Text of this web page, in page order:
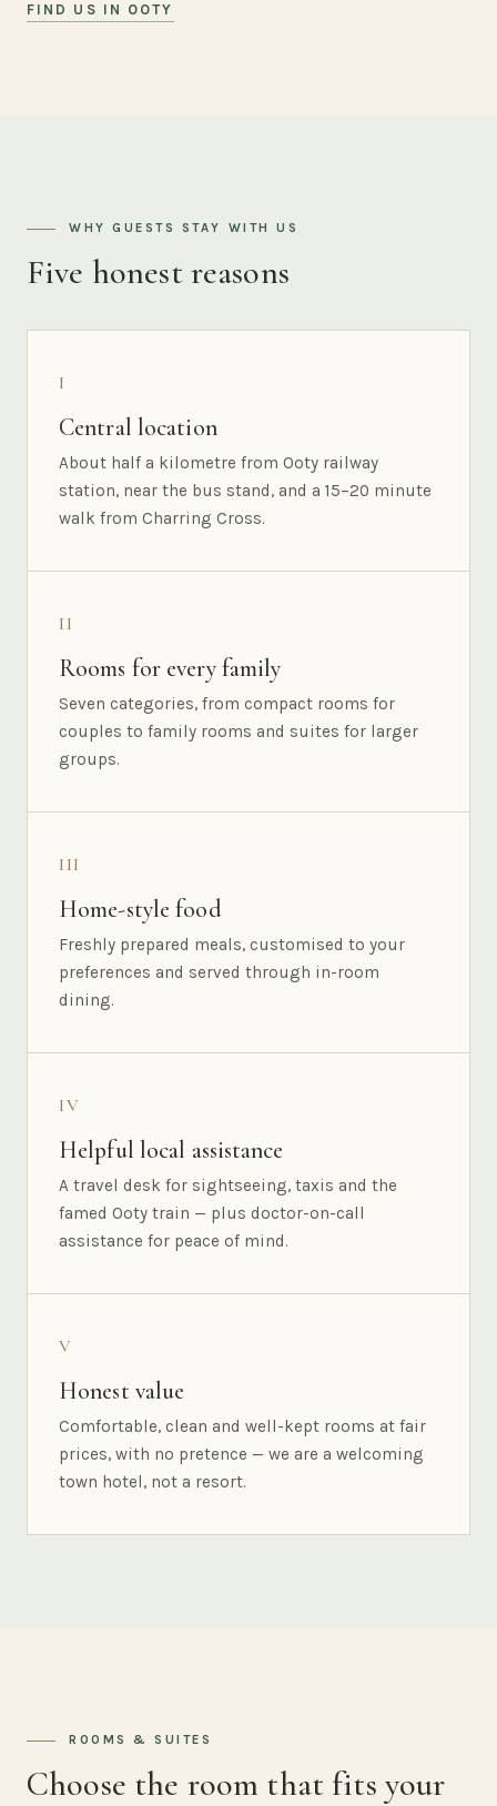
FIND US IN OOTY
WHY GUESTS STAY WITH US
Five honest reasons
I
Central location
About half a kilometre from Ooty railway
station, near the bus stand, and a 15–20 minute
walk from Charring Cross.
II
Rooms for every family
Seven categories, from compact rooms for
couples to family rooms and suites for larger
groups.
III
Home-style food
Freshly prepared meals, customised to your
preferences and served through in-room
dining.
IV
Helpful local assistance
A travel desk for sightseeing, taxis and the
famed Ooty train — plus doctor-on-call
assistance for peace of mind.
V
Honest value
Comfortable, clean and well-kept rooms at fair
prices, with no pretence — we are a welcoming
town hotel, not a resort.
ROOMS & SUITES
Choose the room that fits your